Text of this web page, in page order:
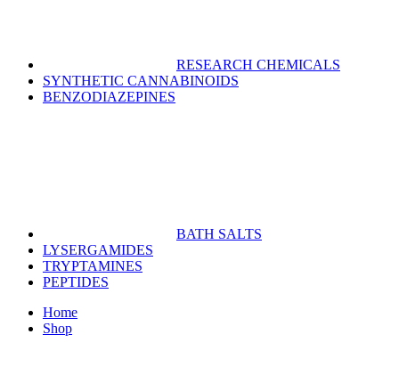
RESEARCH CHEMICALS
SYNTHETIC CANNABINOIDS
BENZODIAZEPINES
BATH SALTS
LYSERGAMIDES
TRYPTAMINES
PEPTIDES
Home
Shop